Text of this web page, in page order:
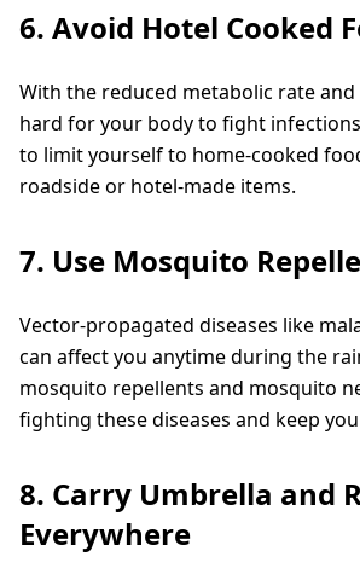
6. Avoid Hotel Cooked
With the reduced metabolic rate
hard for your body to fight
to limit yourself to home-cooked
roadside or hotel-made items.
7. Use Mosquito
Vector-propagated diseases like
can affect you anytime during the
mosquito repellents and mosquito
fighting these diseases and keep
8. Carry Umbrella and
Everywhere